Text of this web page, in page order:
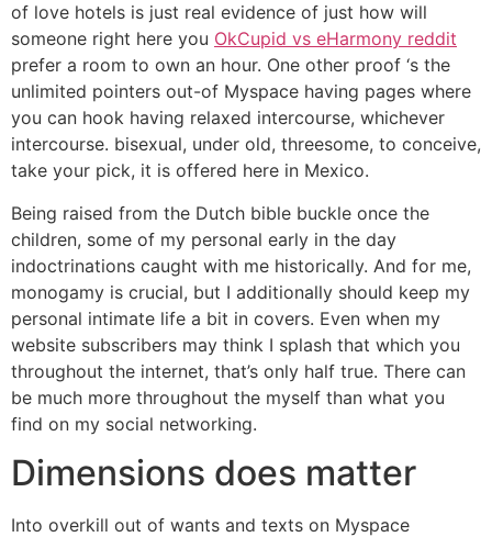
of love hotels is just real evidence of just how will
someone right here you OkCupid vs eHarmony reddit
prefer a room to own an hour. One other proof ‘s the
unlimited pointers out-of Myspace having pages where
you can hook having relaxed intercourse, whichever
intercourse. bisexual, under old, threesome, to conceive,
take your pick, it is offered here in Mexico.
Being raised from the Dutch bible buckle once the
children, some of my personal early in the day
indoctrinations caught with me historically. And for me,
monogamy is crucial, but I additionally should keep my
personal intimate life a bit in covers. Even when my
website subscribers may think I splash that which you
throughout the internet, that’s only half true. There can
be much more throughout the myself than what you
find on my social networking.
Dimensions does matter
Into overkill out of wants and texts on Myspace